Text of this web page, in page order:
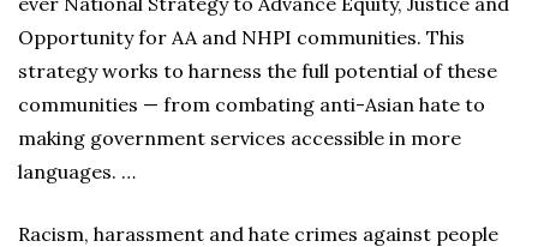
Opportunity for AA and NHPI communities. This
strategy works to harness the full potential of these
communities — from combating anti-Asian hate to
making government services accessible in more
languages. …
Racism, harassment and hate crimes against people